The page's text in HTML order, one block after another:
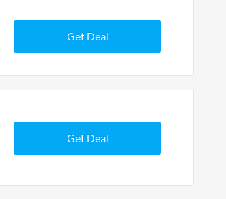
Get Deal
Get Deal